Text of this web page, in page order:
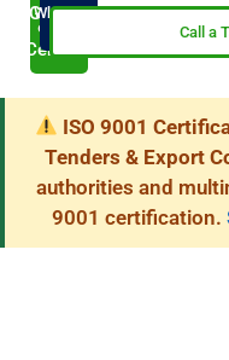
Get ISO
9001
Certified
WhatsApp
Call a
ISO 9001
Tenders & Export
authorities and
9001 certification.